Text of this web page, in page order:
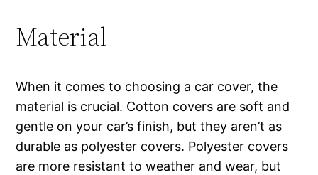
Material
When it comes to choosing a car cover, the
material is crucial. Cotton covers are soft and
gentle on your car’s finish, but they aren’t as
durable as polyester covers. Polyester covers
are more resistant to weather and wear, but